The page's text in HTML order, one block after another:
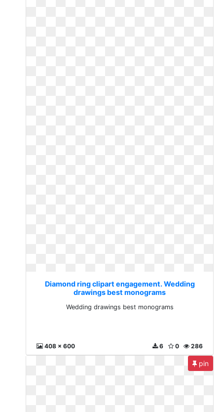
Diamond ring clipart engagement. Wedding
drawings best monograms
Wedding drawings best monograms
408 x 600 286
0
6
pin